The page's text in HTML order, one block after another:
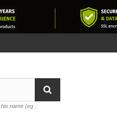
name (eg .: